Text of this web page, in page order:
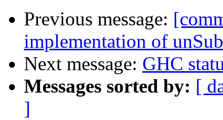
Previous message:
implementation of
Next message: GHC
Messages sorted by: [
]